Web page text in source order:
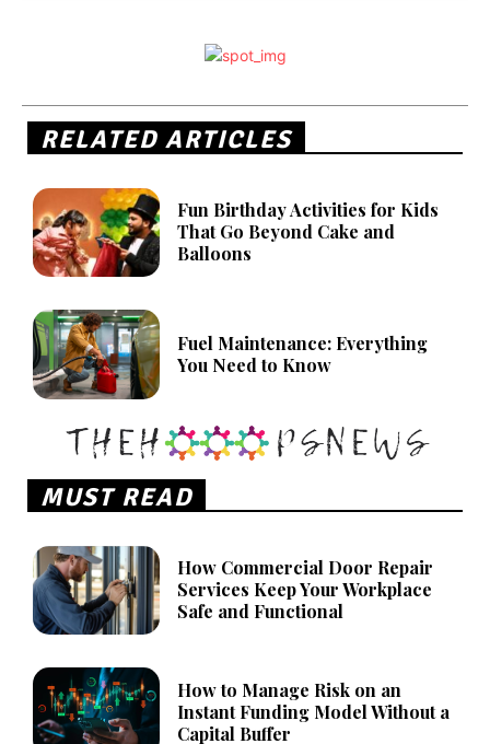
RELATED ARTICLES
Fun Birthday Activities for Kids
That Go Beyond Cake and
Balloons
Fuel Maintenance: Everything
You Need to Know
MUST READ
How Commercial Door Repair
Services Keep Your Workplace
Safe and Functional
How to Manage Risk on an
Instant Funding Model Without a
Capital Buffer